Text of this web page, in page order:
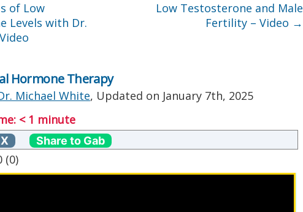
of Low
Levels with Dr.
Low Testosterone and Male
Fertility – Video →
Hormone Therapy
Michael White, Updated on January 7th, 2025
< 1 minute
Share to Gab
(0)